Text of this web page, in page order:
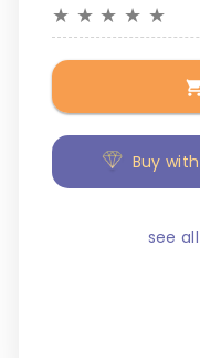
★ ★ ★ ★ ★
Buy
see